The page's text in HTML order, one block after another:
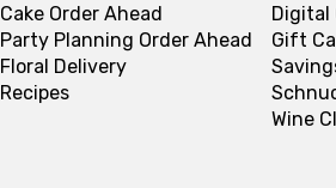
Cake Order Ahead
Party Planning Order Ahead
Floral Delivery
Recipes
Digital
Gift
Wine